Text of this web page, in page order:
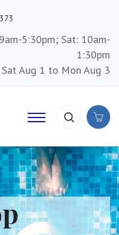
5:30pm; Sat: 10am-
1:30pm
Aug 1 to Mon Aug 3